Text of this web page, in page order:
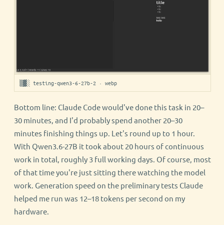
▒▓░ testing-qwen3-6-27b-2 · webp
Bottom line: Claude Code would've done this task in 20–
30 minutes, and I'd probably spend another 20–30
minutes finishing things up. Let's round up to 1 hour.
With Qwen3.6-27B it took about 20 hours of continuous
work in total, roughly 3 full working days. Of course, most
of that time you're just sitting there watching the model
work. Generation speed on the preliminary tests Claude
helped me run was 12–18 tokens per second on my
hardware.